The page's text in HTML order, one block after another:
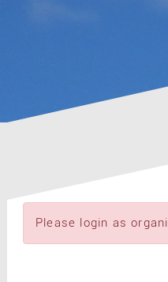
Please login as